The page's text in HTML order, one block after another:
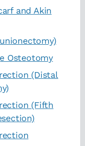
and Akin
Osteotomy
(Distal
(Fifth